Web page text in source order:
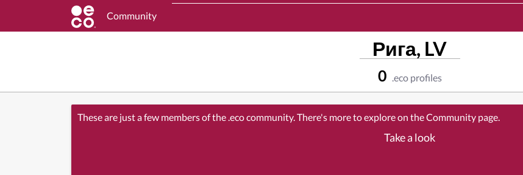
Community
Рига, LV
0 .eco profiles
These are just a few members of the .eco community. There's more to explore on the Community page.
Take a look